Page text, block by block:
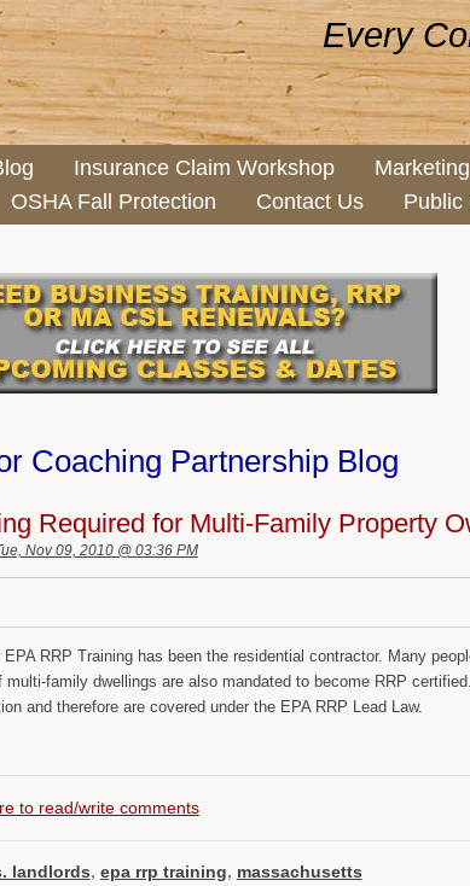
Every
Insurance Claim Workshop
OSHA Fall Protection Contact Us Public
Coaching Partnership Blog
Required for Multi-Family Property
Nov 09, 2010 @ 03:36 PM
EPA RRP Training has been the residential contractor. Many
multi-family dwellings are also mandated to become RRP
and therefore are covered under the EPA RRP Lead Law.
to read/write comments
landlords, epa rrp training, massachusetts